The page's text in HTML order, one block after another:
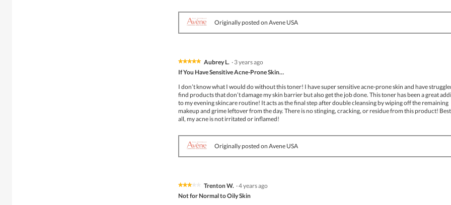
Originally posted on Avene USA
★★★★★
★★★★★
of
5
stars.
Aubrey L. · 3 years ago
If You Have Sensitive Acne-Prone Skin…
I don’t know what I would do without this toner! I have super sensitive acne-prone skin and have
find products that don’t damage my skin barrier but also get the job done. This toner has been a great
to my evening skincare routine! It acts as the final step after double cleansing by wiping off the remaining
makeup and grime leftover from the day. There is no stinging, cracking, or residue from this product!
all, my acne is not irritated or inflamed!
Originally posted on Avene USA
★★★★★
★★★★★
Trenton W. ·4 years ago
Not for Normal to Oily Skin